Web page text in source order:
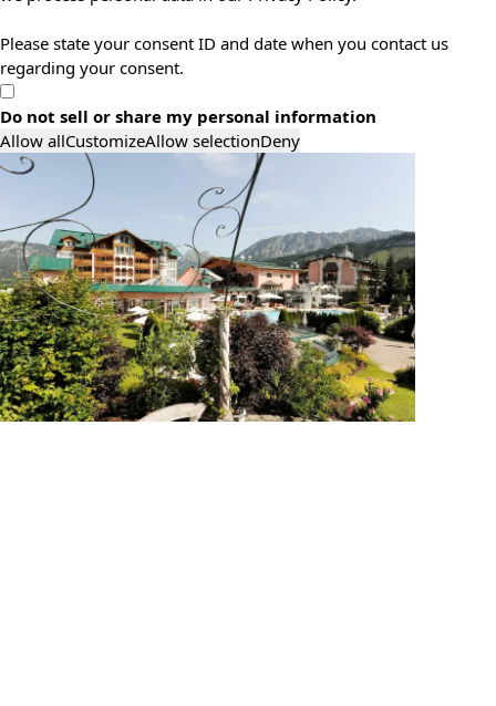
Please state your consent ID and date when you contact us
regarding your consent.
Do not sell or share my personal information
Allow allCustomizeAllow selectionDeny